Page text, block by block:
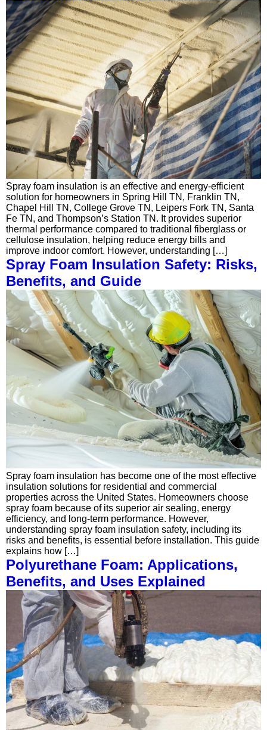
Spray foam insulation is an effective and energy-efficient
solution for homeowners in Spring Hill TN, Franklin TN,
Chapel Hill TN, College Grove TN, Leipers Fork TN, Santa
Fe TN, and Thompson’s Station TN. It provides superior
thermal performance compared to traditional fiberglass or
cellulose insulation, helping reduce energy bills and
improve indoor comfort. However, understanding […]
Spray Foam Insulation Safety: Risks,
Benefits, and Guide
Spray foam insulation has become one of the most effective
insulation solutions for residential and commercial
properties across the United States. Homeowners choose
spray foam because of its superior air sealing, energy
efficiency, and long-term performance. However,
understanding spray foam insulation safety, including its
risks and benefits, is essential before installation. This guide
explains how […]
Polyurethane Foam: Applications,
Benefits, and Uses Explained